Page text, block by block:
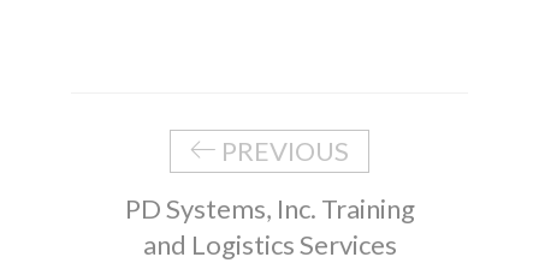
PREVIOUS
PD Systems, Inc. Training
and Logistics Services